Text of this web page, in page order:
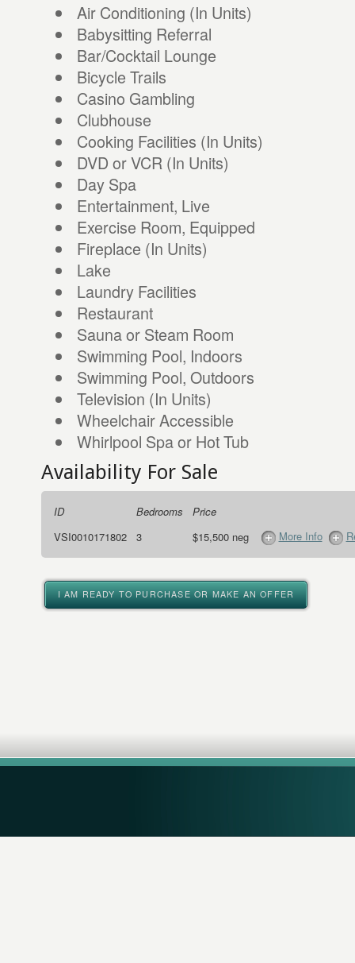
Air Conditioning (In Units)
Babysitting Referral
Bar/Cocktail Lounge
Bicycle Trails
Casino Gambling
Clubhouse
Cooking Facilities (In Units)
DVD or VCR (In Units)
Day Spa
Entertainment, Live
Exercise Room, Equipped
Fireplace (In Units)
Lake
Laundry Facilities
Restaurant
Sauna or Steam Room
Swimming Pool, Indoors
Swimming Pool, Outdoors
Television (In Units)
Wheelchair Accessible
Whirlpool Spa or Hot Tub
Availability For Sale
ID Bedrooms
Price
VSI0010171802
3 $15,500 neg More Info
I AM READY TO PURCHASE OR MAKE AN OFFER